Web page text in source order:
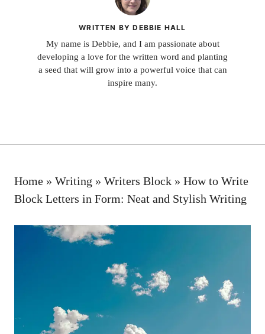
WRITTEN BY DEBBIE HALL
My name is Debbie, and I am passionate about
developing a love for the written word and planting
a seed that will grow into a powerful voice that can
inspire many.
Home » Writing » Writers Block » How to Write
Block Letters in Form: Neat and Stylish Writing